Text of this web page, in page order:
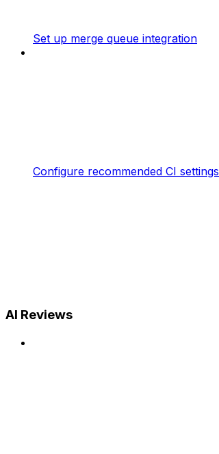
Set up merge queue integration
Configure recommended CI settings
AI Reviews